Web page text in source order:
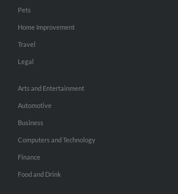
Pets
Home Improvement
Travel
Legal
Arts and Entertainment
Automotive
Business
Computers and Technology
Finance
Food and Drink